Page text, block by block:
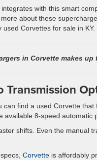
with this smart
about these
Corvettes for sale in KY.
in Corvette makes
Transmission
find a used Corvette
8-speed automatic
shifts. Even the manual
Corvette is affordably